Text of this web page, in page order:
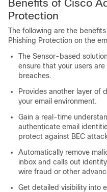
Benefits of Cisco
Protection
The following are the
Phishing Protection on the
The Sensor-based
ensure that your users
breaches.
Provides another layer of
your email environment.
Gain a real-time
authenticate email
protect against BEC
Automatically remove
inbox and calls out
wire fraud or other
Get detailed visibility into